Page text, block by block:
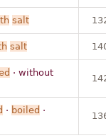
salt
salt
· without
· boiled ·